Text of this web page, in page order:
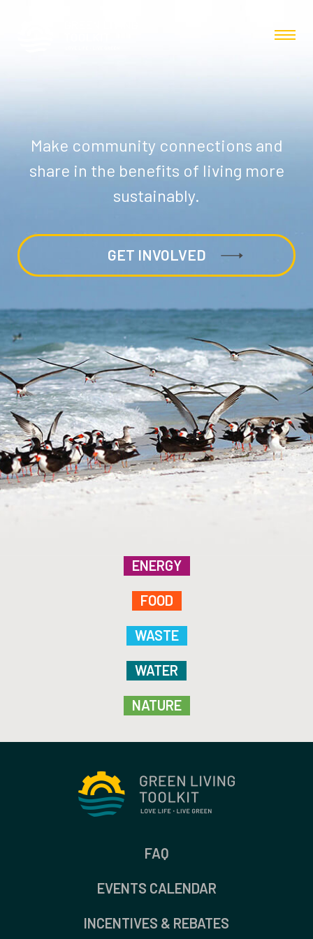
Make community connections and
share in the benefits of living more
sustainably.
GET INVOLVED
ENERGY
FOOD
WASTE
WATER
NATURE
FAQ
EVENTS CALENDAR
INCENTIVES & REBATES